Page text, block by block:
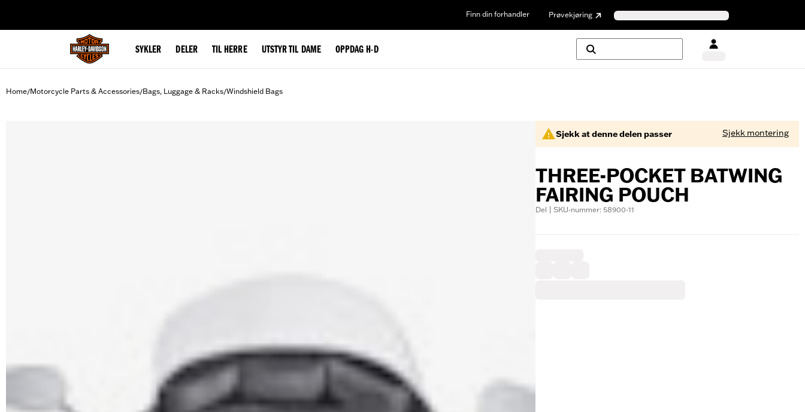
Finn din forhandler Prøvekjøring
SYKLER DELER TIL HERRE UTSTYR TIL DAME OPPDAG H-D
Home/Motorcycle Parts & Accessories/Bags, Luggage & Racks/Windshield Bags
Sjekk at denne delen passer Sjekk montering
THREE-POCKET BATWING
FAIRING POUCH
Del | SKU-nummer: 58900-11